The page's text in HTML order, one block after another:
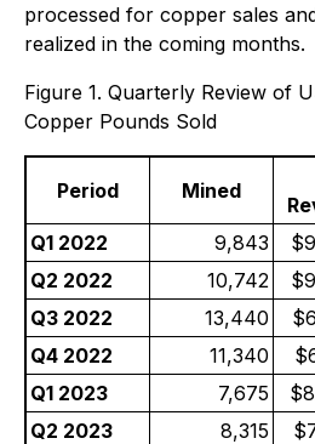
processed for copper sales
realized in the coming months.
Figure 1. Quarterly Review of
Copper Pounds Sold
Period Mined
Q1 2022
9,843
Q2 2022
10,742
Q3 2022
13,440
Q4 2022
11,340
Q1 2023
7,675
Q2 2023
8,315